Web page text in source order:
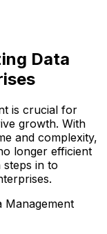
Data
is crucial for
growth. With
and complexity,
longer efficient
in to
Management